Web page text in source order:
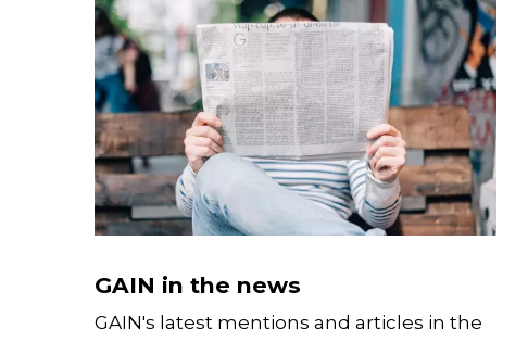
GAIN in the news
GAIN's latest mentions and articles in the